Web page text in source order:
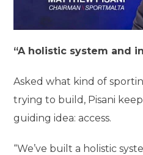
“A holistic system and
Asked what kind of
trying to build, Pisani
guiding idea: access.
“We’ve built a holistic